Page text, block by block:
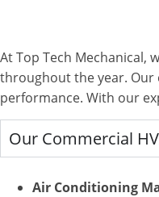
At Top Tech Mechanical,
throughout the year. Our
performance. With our
Our Commercial
Air Conditioning